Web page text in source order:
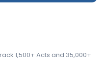
1,500+ Acts and 35,000+